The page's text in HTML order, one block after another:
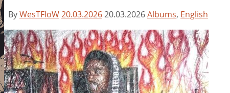
ByWesTFloW20.03.202620.03.2026Albums, English